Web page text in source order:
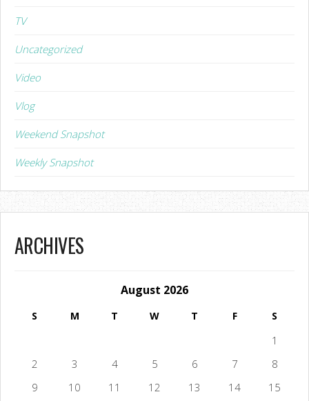
TV
Uncategorized
Video
Vlog
Weekend Snapshot
Weekly Snapshot
ARCHIVES
August 2026
S M T W T F S
1
2
3 4 5 6 7
8
9
10 11 12 13 14
15